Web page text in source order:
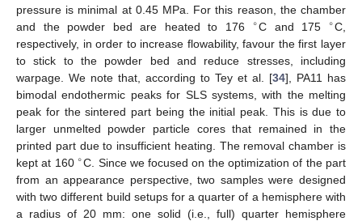
pressure is minimal at 0.45 MPa. For this reason, the chamber
and the powder bed are heated to 176 ∘C and 175 ∘C,
respectively, in order to increase flowability, favour the first layer
to stick to the powder bed and reduce stresses, including
warpage. We note that, according to Tey et al. [34], PA11 has
bimodal endothermic peaks for SLS systems, with the melting
peak for the sintered part being the initial peak. This is due to
larger unmelted powder particle cores that remained in the
printed part due to insufficient heating. The removal chamber is
kept at 160 ∘C. Since we focused on the optimization of the part
from an appearance perspective, two samples were designed
with two different build setups for a quarter of a hemisphere with
a radius of 20 mm: one solid (i.e., full) quarter hemisphere